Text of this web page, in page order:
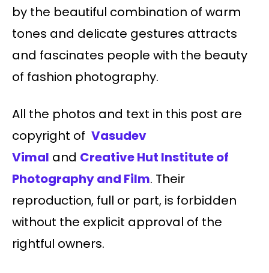
by the beautiful combination of warm
tones and delicate gestures attracts
and fascinates people with the beauty
of fashion photography.
All the photos and text in this post are
copyright of Vasudev
Vimal and Creative Hut Institute of
Photography and Film. Their
reproduction, full or part, is forbidden
without the explicit approval of the
rightful owners.